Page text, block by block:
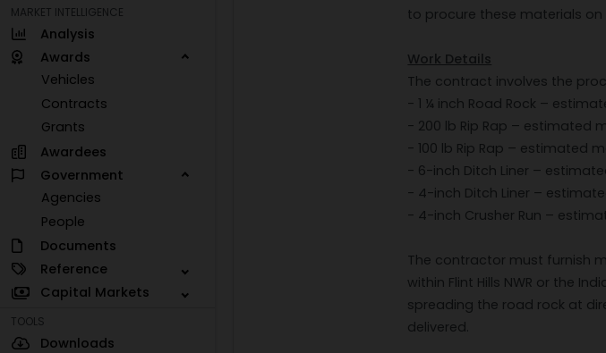
MARKET INTELLIGENCE
Analysis
Awards
Vehicles
Contracts
Grants
Awardees
Government
Agencies
People
Documents
Reference
Capital Markets
TOOLS
Downloads
to procure these materials
Work Details
The contract involves the
- 1 ¼ inch Road Rock –
- 200 lb Rip Rap – estimated
- 100 lb Rip Rap – estimated
- 6-inch Ditch Liner –
- 4-inch Ditch Liner –
- 4-inch Crusher Run –
The contractor must furnish
within Flint Hills NWR or the
spreading the road rock at
delivered.